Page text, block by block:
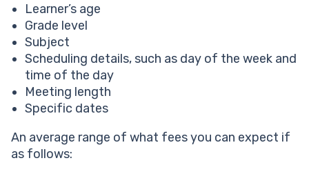
Learner’s age
Grade level
Subject
Scheduling details, such as day of the week and
time of the day
Meeting length
Specific dates
An average range of what fees you can expect if
as follows: